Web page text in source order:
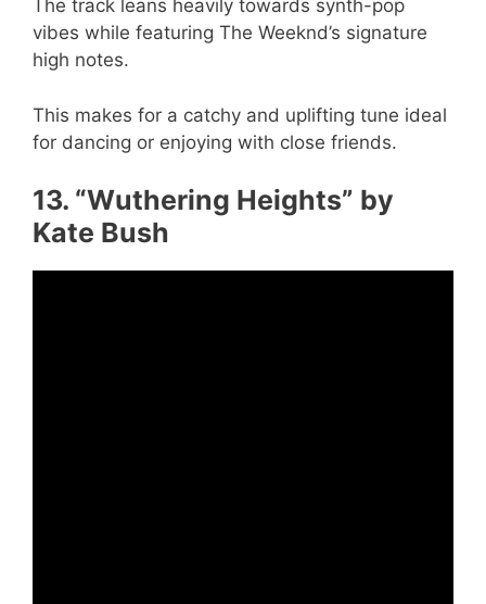
The track leans heavily towards synth-pop
vibes while featuring The Weeknd’s signature
high notes.
This makes for a catchy and uplifting tune ideal
for dancing or enjoying with close friends.
13. “Wuthering Heights” by
Kate Bush